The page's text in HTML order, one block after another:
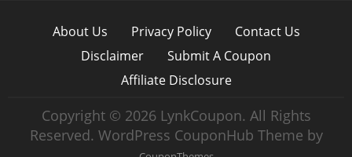
About Us Privacy Policy
Contact Us
Disclaimer
Submit A Coupon
Affiliate Disclosure
Copyright © 2026 LynkCoupon. All Rights
Reserved. WordPress CouponHub Theme by